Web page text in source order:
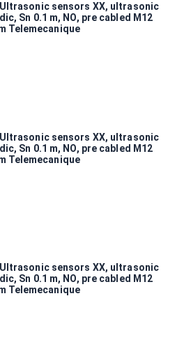
Ultrasonic sensors XX, ultrasonic
Sn 0.1 m, NO, pre cabled M12
Telemecanique
Ultrasonic sensors XX, ultrasonic
Sn 0.1 m, NO, pre cabled M12
Telemecanique
Ultrasonic sensors XX, ultrasonic
Sn 0.1 m, NO, pre cabled M12
Telemecanique